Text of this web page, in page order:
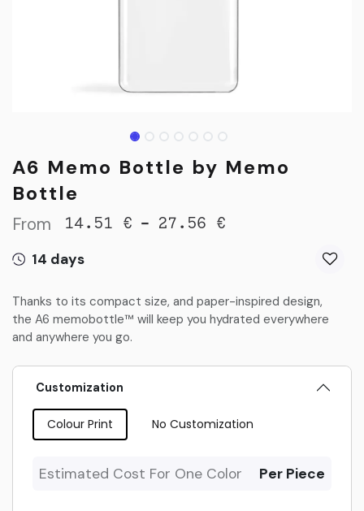
A6 Memo Bottle by Memo
Bottle
From 14.51 € - 27.56 €
14 days
Thanks to its compact size, and paper-inspired design,
the A6 memobottle™ will keep you hydrated everywhere
and anywhere you go.
Customization
Colour Print No Customization
Estimated Cost For One Color Per Piece